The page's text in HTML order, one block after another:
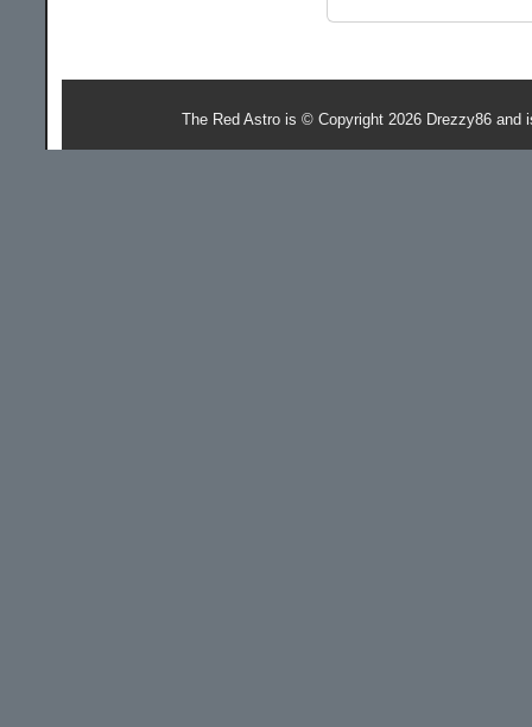
The Red Astro is © Copyright 2026 Drezzy86 and